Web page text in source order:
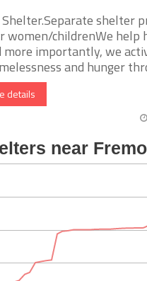
Shelter.Separate shelter
women/childrenWe help
more importantly, we
and hunger
details